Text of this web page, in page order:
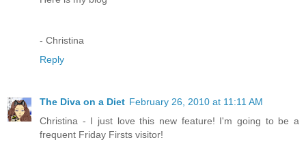
- Christina
Reply
The Diva on a Diet February 26, 2010 at 11:11 AM
Christina - I just love this new feature! I'm going to be a
frequent Friday Firsts visitor!